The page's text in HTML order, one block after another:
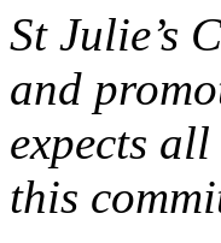
St Julie’s
and
expects
this